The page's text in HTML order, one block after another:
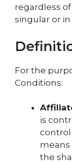
regardless
singular or in
For the
Conditions:
is
control
means
the